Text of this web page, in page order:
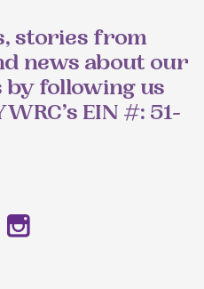
stories from
news about our
by following us
EIN #: 51-
Facebook